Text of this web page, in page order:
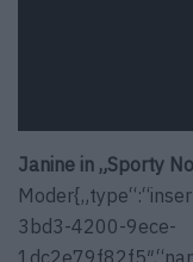
Janine in „Sporty
3bd3-4200-9ece-